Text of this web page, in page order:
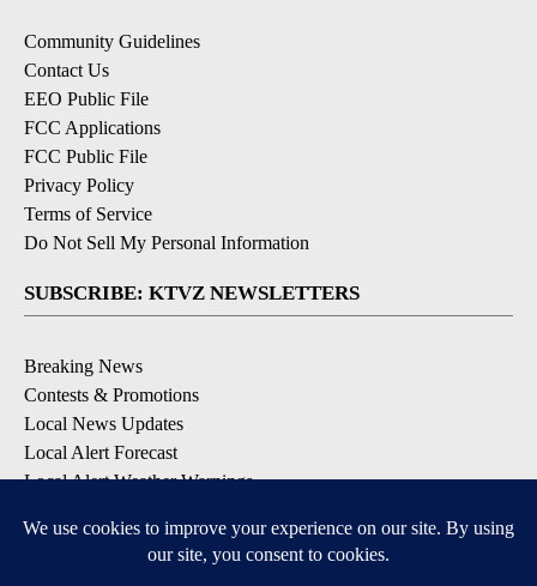
Community Guidelines
Contact Us
EEO Public File
FCC Applications
FCC Public File
Privacy Policy
Terms of Service
Do Not Sell My Personal Information
SUBSCRIBE: KTVZ NEWSLETTERS
Breaking News
Contests & Promotions
Local News Updates
Local Alert Forecast
Local Alert Weather Warnings
DOWNLOAD: KTVZ APPS